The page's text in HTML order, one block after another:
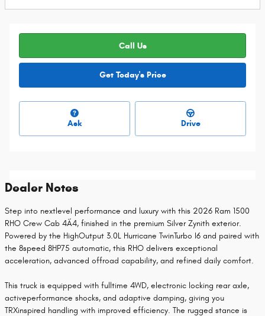
Call Us
Get Today's Price
Ask Drive
Dealer Notes
Step into nextlevel performance and luxury with this 2026 Ram 1500
RHO Crew Cab 4Ã4, finished in the premium Silver Zynith exterior.
Powered by the HighOutput 3.0L Hurricane TwinTurbo I6 and paired with
the 8speed 8HP75 automatic, this RHO delivers exceptional
acceleration, advanced offroad capability, and refined daily comfort.
This truck is equipped with fulltime 4WD, electronic locking rear axle,
activeperformance shocks, and adaptive damping, giving you
TRXinspired handling with improved efficiency. The rugged stance is